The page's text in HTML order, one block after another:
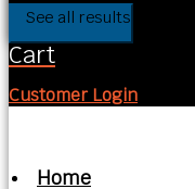
See all results
Cart
Customer Login
Home